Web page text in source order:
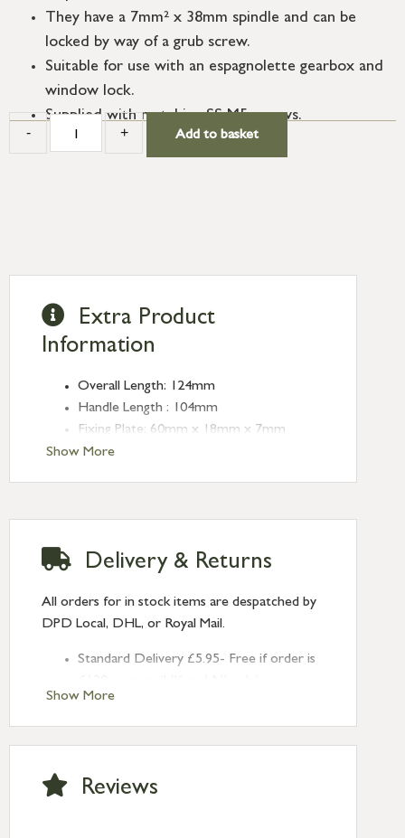
They have a 7mm² x 38mm spindle and can be
locked by way of a grub screw.
Suitable for use with an espagnolette gearbox and
window lock.
Supplied with matching SS M5 screws.
- + Add to basket
Show More
Extra Product
Information
Overall Length: 124mm
Handle Length : 104mm
Fixing Plate: 60mm x 18mm x 7mm
Centres: 43mm
Show More
Delivery & Returns
All orders for in stock items are despatched by
DPD Local, DHL, or Royal Mail.
Standard Delivery £5.95- Free if order is
Next Day Delivery £10.95 (order by
2pm) – UK mainland only. If requested
after 2pm Thursday, delivery will be
Saturday delivery.
Reviews